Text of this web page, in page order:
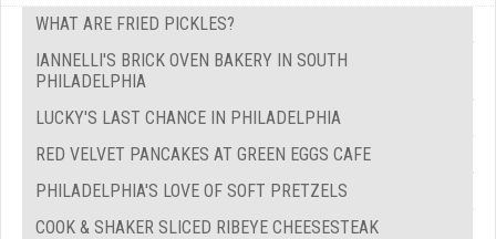
WHAT ARE FRIED PICKLES?
IANNELLI'S BRICK OVEN BAKERY IN SOUTH
PHILADELPHIA
LUCKY'S LAST CHANCE IN PHILADELPHIA
RED VELVET PANCAKES AT GREEN EGGS CAFE
PHILADELPHIA'S LOVE OF SOFT PRETZELS
COOK & SHAKER SLICED RIBEYE CHEESESTEAK